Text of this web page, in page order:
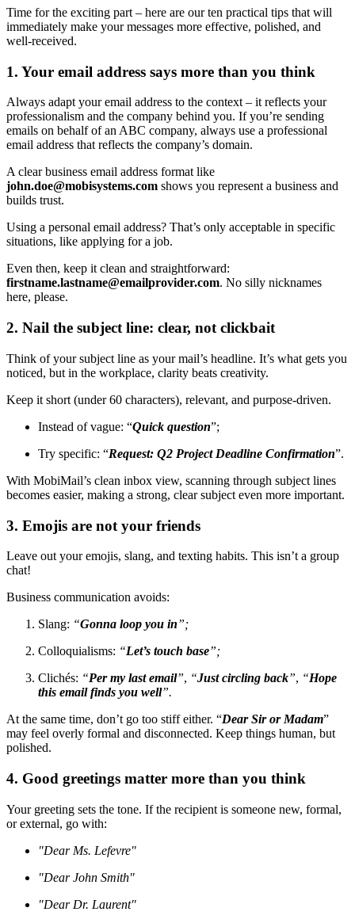
Time for the exciting part – here are our ten practical tips that will
immediately make your messages more effective, polished, and
well-received.
1. Your email address says more than you think
Always adapt your email address to the context – it reflects your
professionalism and the company behind you. If you’re sending
emails on behalf of an ABC company, always use a professional
email address that reflects the company’s domain.
A clear business email address format like
john.doe@mobisystems.com shows you represent a business and
builds trust.
Using a personal email address? That’s only acceptable in specific
situations, like applying for a job.
Even then, keep it clean and straightforward:
firstname.lastname@emailprovider.com. No silly nicknames
here, please.
2. Nail the subject line: clear, not clickbait
Think of your subject line as your mail’s headline. It’s what gets you
noticed, but in the workplace, clarity beats creativity.
Keep it short (under 60 characters), relevant, and purpose-driven.
Instead of vague: “Quick question”;
Try specific: “Request: Q2 Project Deadline Confirmation”.
With MobiMail’s clean inbox view, scanning through subject lines
becomes easier, making a strong, clear subject even more important.
3. Emojis are not your friends
Leave out your emojis, slang, and texting habits. This isn’t a group
chat!
Business communication avoids:
Slang: “Gonna loop you in”;
Colloquialisms: “Let’s touch base”;
Clichés: “Per my last email”, “Just circling back”, “Hope
this email finds you well”.
At the same time, don’t go too stiff either. “Dear Sir or Madam”
may feel overly formal and disconnected. Keep things human, but
polished.
4. Good greetings matter more than you think
Your greeting sets the tone. If the recipient is someone new, formal,
or external, go with:
"Dear Ms. Lefevre"
"Dear John Smith"
"Dear Dr. Laurent"